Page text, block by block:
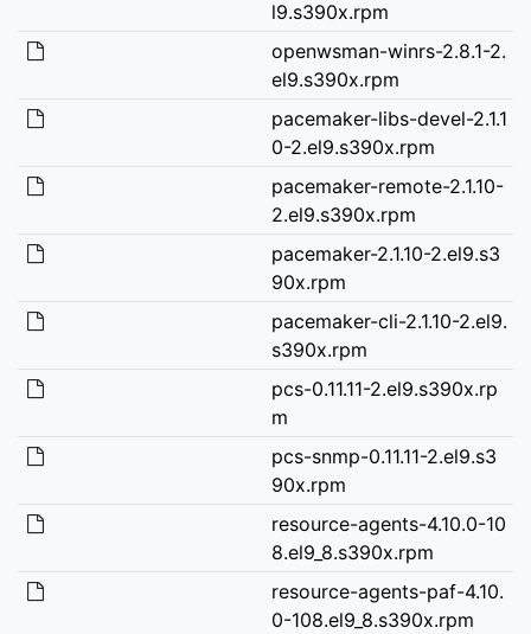
l9.s390x.rpm
openwsman-winrs-2.8.1-2.
el9.s390x.rpm
pacemaker-libs-devel-2.1.1
0-2.el9.s390x.rpm
pacemaker-remote-2.1.10-
2.el9.s390x.rpm
pacemaker-2.1.10-2.el9.s3
90x.rpm
pacemaker-cli-2.1.10-2.el9.
s390x.rpm
pcs-0.11.11-2.el9.s390x.rp
m
pcs-snmp-0.11.11-2.el9.s3
90x.rpm
resource-agents-4.10.0-10
8.el9_8.s390x.rpm
resource-agents-paf-4.10.
0-108.el9_8.s390x.rpm